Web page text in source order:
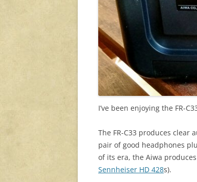
I’ve been enjoying the FR-
The FR-C33 produces
pair of good headphones
of its era, the Aiwa produces
Sennheiser HD 428s).